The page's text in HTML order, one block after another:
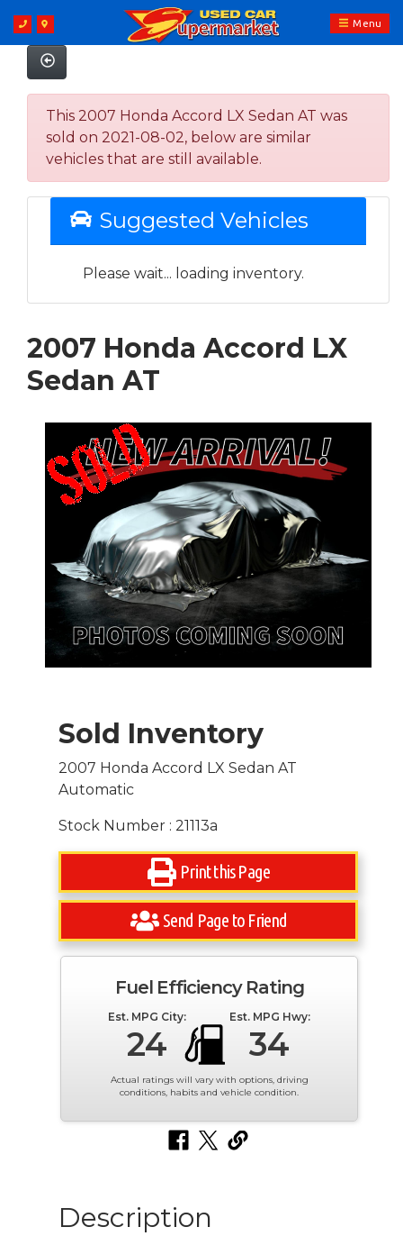
Menu
This 2007 Honda Accord LX Sedan AT was
sold on 2021-08-02, below are similar
vehicles that are still available.
Suggested Vehicles
Please wait... loading inventory.
2007 Honda Accord LX
Sedan AT
Sold Inventory
2007 Honda Accord LX Sedan AT
Automatic
Stock Number : 21113a
Print this Page
Send Page to Friend
Fuel Efficiency Rating
Est. MPG City:
24
Est. MPG Hwy:
34
Actual ratings will vary with options, driving
conditions, habits and vehicle condition.
Description